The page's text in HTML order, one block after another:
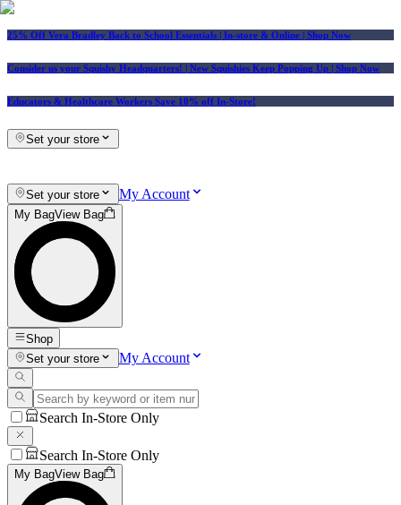
25% Off Vera Bradley Back to School Essentials | In-store & Online | Shop Now
Consider us your Squishy Headquarters! | New Squishies Keep Popping Up | Shop Now
Educators & Healthcare Workers Save 10% off In-Store!
Set your store
Set your store My Account
My BagView Bag
Shop
Set your store
My Account
Search In-Store Only
Search In-Store Only
My BagView Bag